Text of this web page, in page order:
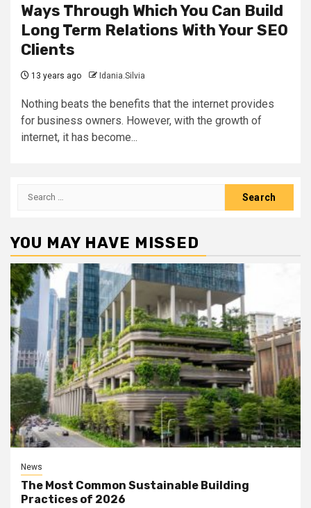
Ways Through Which You Can Build
Long Term Relations With Your SEO
Clients
13 years ago Idania.Silvia
Nothing beats the benefits that the internet provides
for business owners. However, with the growth of
internet, it has become...
Search
YOU MAY HAVE MISSED
News
The Most Common Sustainable Building
Practices of 2026